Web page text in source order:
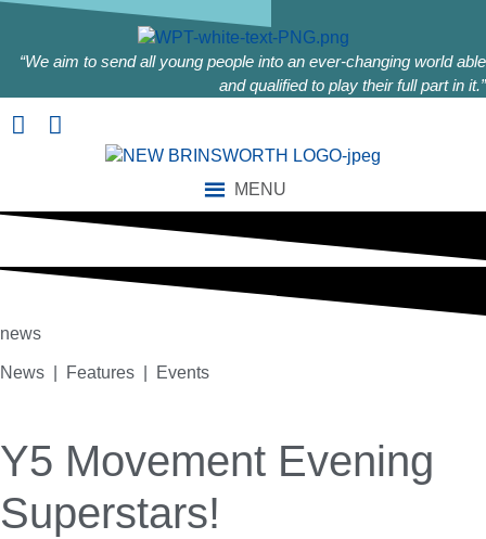
“We aim to send all young people into an ever-changing world able
and qualified to play their full part in it.”
MENU
news
News | Features | Events
Y5 Movement Evening
Superstars!